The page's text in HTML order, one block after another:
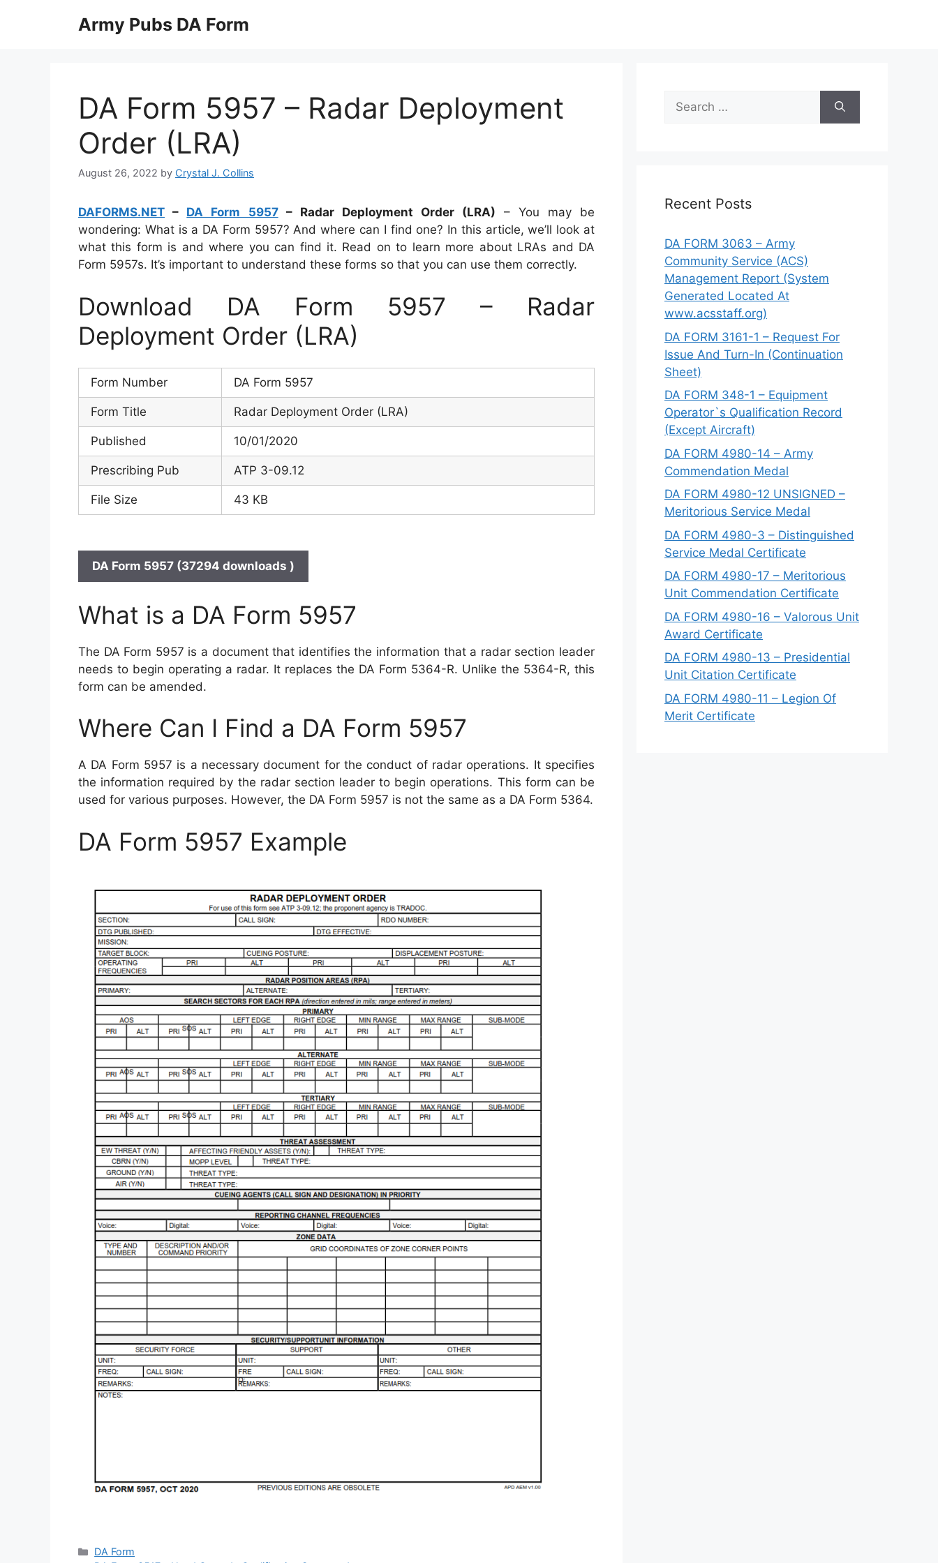
Army Pubs DA Form
DA Form 5957 – Radar Deployment
Order (LRA)
August 26, 2022 by Crystal J. Collins
DAFORMS.NET – DA Form 5957– Radar Deployment Order (LRA) – You may be
wondering: What is a DA Form 5957? And where can I find one? In this article, we’ll look at
what this form is and where you can find it. Read on to learn more about LRAs and DA
Form 5957s. It’s important to understand these forms so that you can use them correctly.
Download DA Form 5957 – Radar
Deployment Order (LRA)
Form Number DA Form 5957
Form Title Radar Deployment Order (LRA)
Published 10/01/2020
Prescribing Pub ATP 3-09.12
File Size 43 KB
DA Form 5957 (37294 downloads )
What is a DA Form 5957
The DA Form 5957 is a document that identifies the information that a radar section leader
needs to begin operating a radar. It replaces the DA Form 5364-R. Unlike the 5364-R, this
form can be amended.
Where Can I Find a DA Form 5957
A DA Form 5957 is a necessary document for the conduct of radar operations. It specifies
the information required by the radar section leader to begin operations. This form can be
used for various purposes. However, the DA Form 5957 is not the same as a DA Form 5364.
DA Form 5957 Example
Categories
DA Form
Search
for:
Recent Posts
DA FORM 3063 – Army
Community Service (ACS)
Management Report (System
Generated Located At
www.acsstaff.org)
DA FORM 3161-1 – Request For
Issue And Turn-In (Continuation
Sheet)
DA FORM 348-1 – Equipment
Operator`s Qualification Record
(Except Aircraft)
DA FORM 4980-14 – Army
Commendation Medal
DA FORM 4980-12 UNSIGNED –
Meritorious Service Medal
DA FORM 4980-3 – Distinguished
Service Medal Certificate
DA FORM 4980-17 – Meritorious
Unit Commendation Certificate
DA FORM 4980-16 – Valorous Unit
Award Certificate
DA FORM 4980-13 – Presidential
Unit Citation Certificate
DA FORM 4980-11 – Legion Of
Merit Certificate